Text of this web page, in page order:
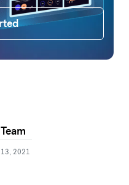
started
13, 2021